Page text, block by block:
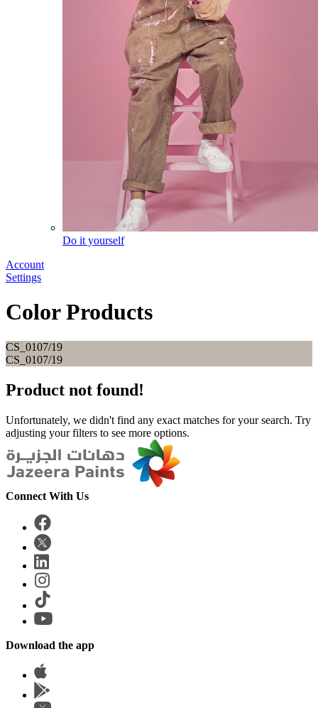
Do it yourself
Account
Settings
Color Products
CS_0107/19
CS_0107/19
Product not found!
Unfortunately, we didn't find any exact matches for your search. Try
adjusting your filters to see more options.
Connect With Us
Download the app